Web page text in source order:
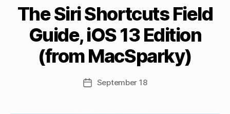
to
use
with
iOS
13”
The Siri Shortcuts Field
Guide, iOS 13 Edition
(from MacSparky)
Post
author
y
M
a
tt
h
e
C
PostSeptember 18